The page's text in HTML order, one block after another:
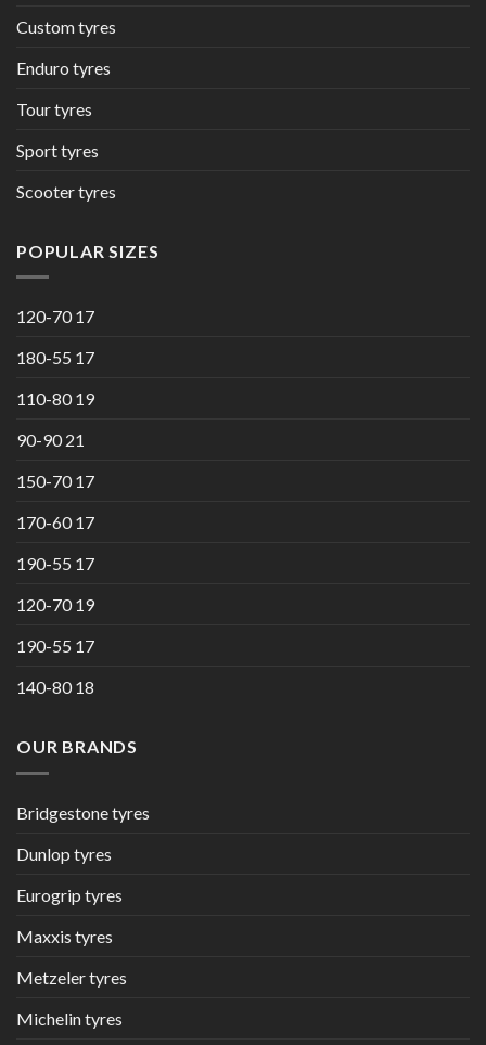
Custom tyres
Enduro tyres
Tour tyres
Sport tyres
Scooter tyres
POPULAR SIZES
120-70 17
180-55 17
110-80 19
90-90 21
150-70 17
170-60 17
190-55 17
120-70 19
190-55 17
140-80 18
OUR BRANDS
Bridgestone tyres
Dunlop tyres
Eurogrip tyres
Maxxis tyres
Metzeler tyres
Michelin tyres